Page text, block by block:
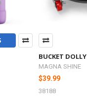
BUCKET DOLLY
MAGNA SHINE
$39.99
38188